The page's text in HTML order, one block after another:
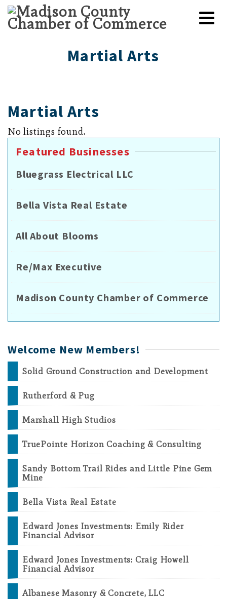
Martial Arts
Martial Arts
No listings found.
Featured Businesses
Bluegrass Electrical LLC
Bella Vista Real Estate
All About Blooms
Re/Max Executive
Madison County Chamber of Commerce
Welcome New Members!
Solid Ground Construction and Development
Rutherford & Pug
Marshall High Studios
TruePointe Horizon Coaching & Consulting
Sandy Bottom Trail Rides and Little Pine Gem
Mine
Bella Vista Real Estate
Edward Jones Investments: Emily Rider
Financial Advisor
Edward Jones Investments: Craig Howell
Financial Advisor
Albanese Masonry & Concrete, LLC